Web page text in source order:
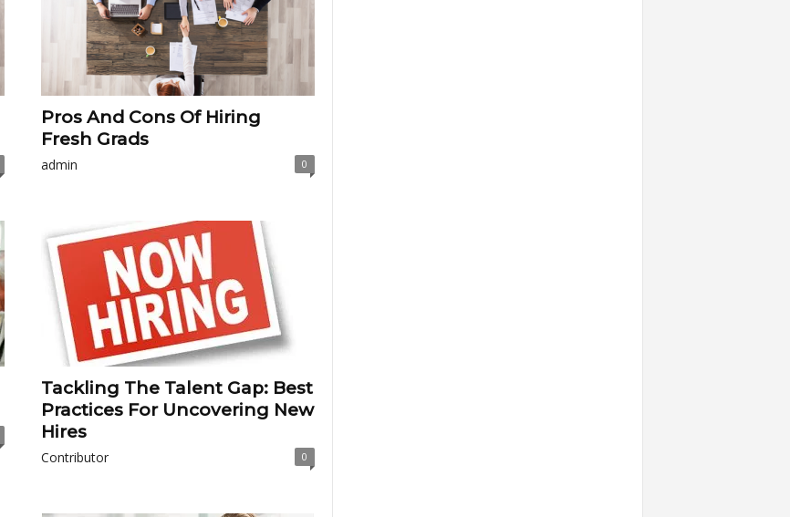
Pros And Cons Of Hiring
Fresh Grads
admin 0
Tackling The Talent Gap: Best
Practices For Uncovering New
Hires
Contributor 0